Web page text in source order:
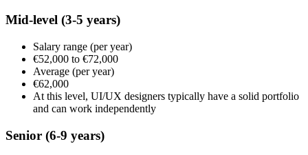
Mid-level (3-5 years)
Salary range (per year)
€52,000 to €72,000
Average (per year)
€62,000
At this level, UI/UX designers typically have a solid portfolio
and can work independently
Senior (6-9 years)